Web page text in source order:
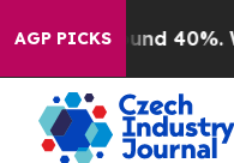
AGP PICKSAround 40%.